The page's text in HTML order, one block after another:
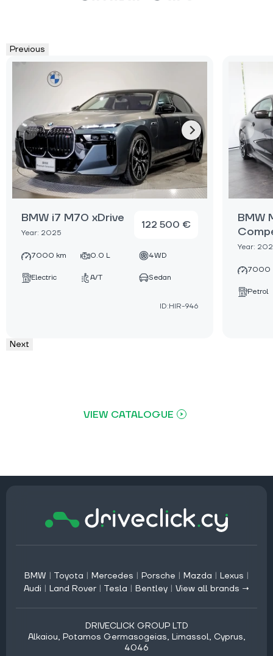
Previous
BMW i7 M70 xDrive
Year: 2025
122 500 €
7000 km 0.0 L 4WD
Electric A/T Sedan
ID:HIR-946
BMW
Year:
7000
Petrol
Next
VIEW CATALOGUE
BMW | Toyota | Mercedes | Porsche | Mazda | Lexus |
Audi | Land Rover | Tesla | Bentley | View all brands →
DRIVECLICK GROUP LTD
Alkaiou, Potamos Germasogeias, Limassol, Cyprus,
4046